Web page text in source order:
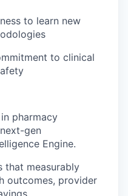
to learn new
to clinical
pharmacy
gen
Engine.
that measurably
outcomes, provider